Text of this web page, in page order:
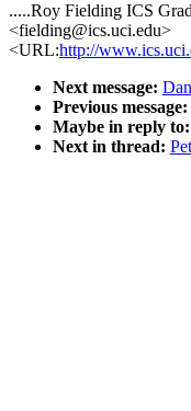
.....Roy Fielding ICS
<fielding@ics.uci.edu>
<URL:http://
Next message:
Previous message:
Maybe in reply to:
Next in thread: